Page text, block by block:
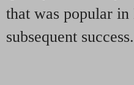
that was popular
subsequent success.